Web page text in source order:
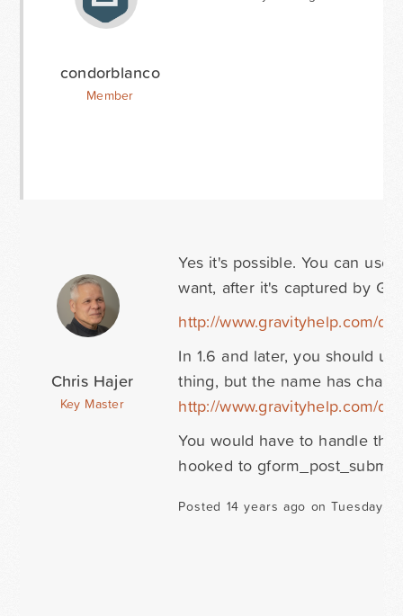
condorblanco
Member
Chris Hajer
Key Master
Yes it's possible. You can
want, after it's captured by
http://www.gravityhelp.com/
In 1.6 and later, you should
thing, but the name has
http://www.gravityhelp.com/
You would have to handle
hooked to
Posted 14 years ago on Tuesday